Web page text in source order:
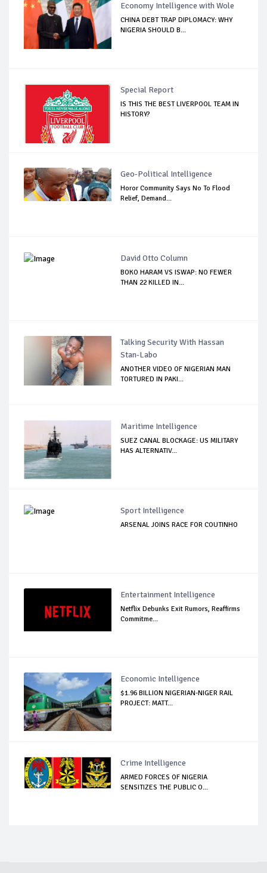
Economy Intelligence with Wole
CHINA DEBT TRAP DIPLOMACY: WHY
NIGERIA SHOULD B...
Special Report
IS THIS THE BEST LIVERPOOL TEAM IN
HISTORY?
Geo-Political Intelligence
Horor Community Says No To Flood
Relief, Demand...
David Otto Column
BOKO HARAM VS ISWAP: NO FEWER
THAN 22 KILLED IN...
Talking Security With Hassan
Stan-Labo
ANOTHER VIDEO OF NIGERIAN MAN
TORTURED IN PAKI...
Maritime Intelligence
SUEZ CANAL BLOCKAGE: US MILITARY
HAS ALTERNATIV...
Sport Intelligence
ARSENAL JOINS RACE FOR COUTINHO
Entertainment Intelligence
Netflix Debunks Exit Rumors, Reaffirms
Commitme...
Economic Intelligence
$1.96 BILLION NIGERIAN-NIGER RAIL
PROJECT: MATT...
Crime Intelligence
ARMED FORCES OF NIGERIA
SENSITIZES THE PUBLIC O...